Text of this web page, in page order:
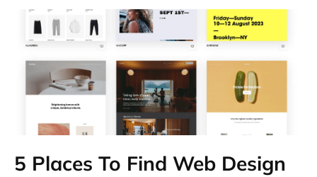
5 Places To Find Web Design